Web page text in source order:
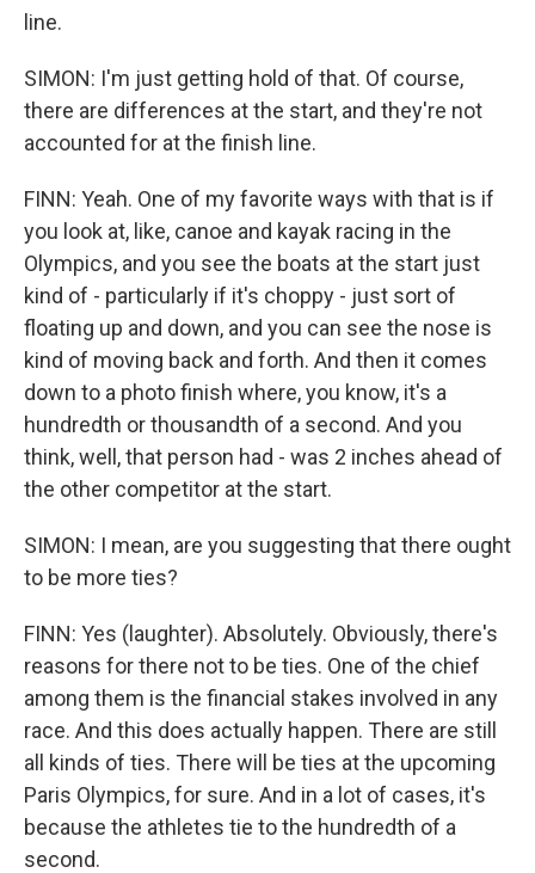
line.
SIMON: I'm just getting hold of that. Of course,
there are differences at the start, and they're not
accounted for at the finish line.
FINN: Yeah. One of my favorite ways with that is if
you look at, like, canoe and kayak racing in the
Olympics, and you see the boats at the start just
kind of - particularly if it's choppy - just sort of
floating up and down, and you can see the nose is
kind of moving back and forth. And then it comes
down to a photo finish where, you know, it's a
hundredth or thousandth of a second. And you
think, well, that person had - was 2 inches ahead of
the other competitor at the start.
SIMON: I mean, are you suggesting that there ought
to be more ties?
FINN: Yes (laughter). Absolutely. Obviously, there's
reasons for there not to be ties. One of the chief
among them is the financial stakes involved in any
race. And this does actually happen. There are still
all kinds of ties. There will be ties at the upcoming
Paris Olympics, for sure. And in a lot of cases, it's
because the athletes tie to the hundredth of a
second.